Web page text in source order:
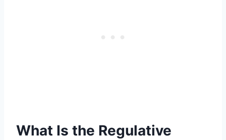
What Is the Regulative